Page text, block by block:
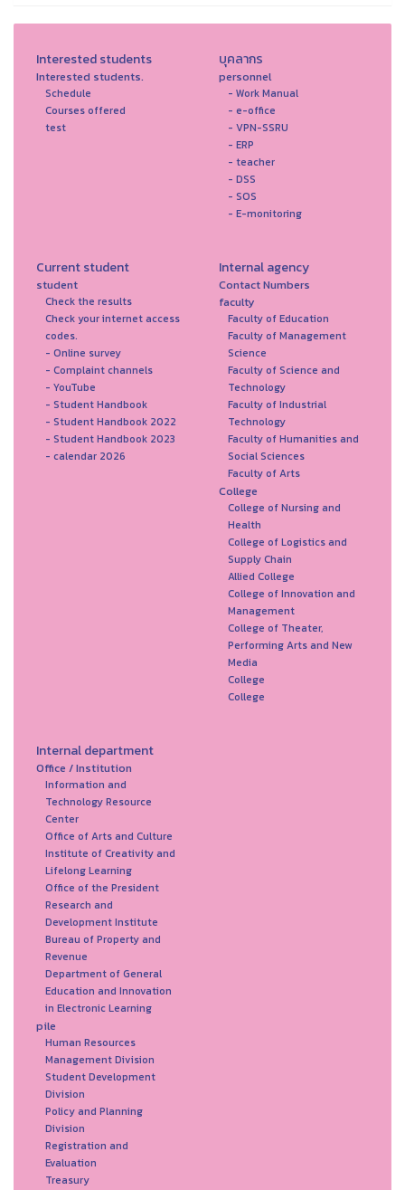
Interested students
Interested students.
Schedule
Courses offered
test
บุคลากร
personnel
- Work Manual
- e-office
- VPN-SSRU
- ERP
- teacher
- DSS
- SOS
- E-monitoring
Current student
student
Check the results
Check your internet access
codes.
- Online survey
- Complaint channels
- YouTube
- Student Handbook
- Student Handbook 2022
- Student Handbook 2023
- calendar 2026
Internal agency
Contact Numbers
faculty
Faculty of Education
Faculty of Management
Science
Faculty of Science and
Technology
Faculty of Industrial
Technology
Faculty of Humanities and
Social Sciences
Faculty of Arts
College
College of Nursing and
Health
College of Logistics and
Supply Chain
Allied College
College of Innovation and
Management
College of Theater,
Performing Arts and New
Media
College
College
Internal department
Office / Institution
Information and
Technology Resource
Center
Office of Arts and Culture
Institute of Creativity and
Lifelong Learning
Office of the President
Research and
Development Institute
Bureau of Property and
Revenue
Department of General
Education and Innovation
in Electronic Learning
pile
Human Resources
Management Division
Student Development
Division
Policy and Planning
Division
Registration and
Evaluation
Treasury